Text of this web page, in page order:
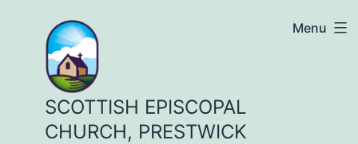
content
SCOTTISH EPISCOPAL
CHURCH, PRESTWICK
Menu